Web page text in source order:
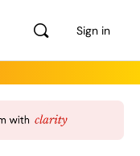
Sign in